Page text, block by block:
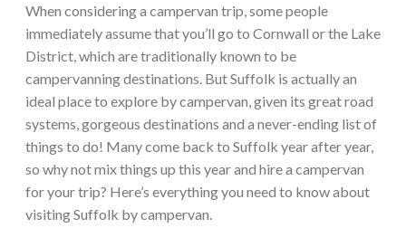
When considering a campervan trip, some people
immediately assume that you’ll go to Cornwall or the Lake
District, which are traditionally known to be
campervanning destinations. But Suffolk is actually an
ideal place to explore by campervan, given its great road
systems, gorgeous destinations and a never-ending list of
things to do! Many come back to Suffolk year after year,
so why not mix things up this year and hire a campervan
for your trip? Here’s everything you need to know about
visiting Suffolk by campervan.